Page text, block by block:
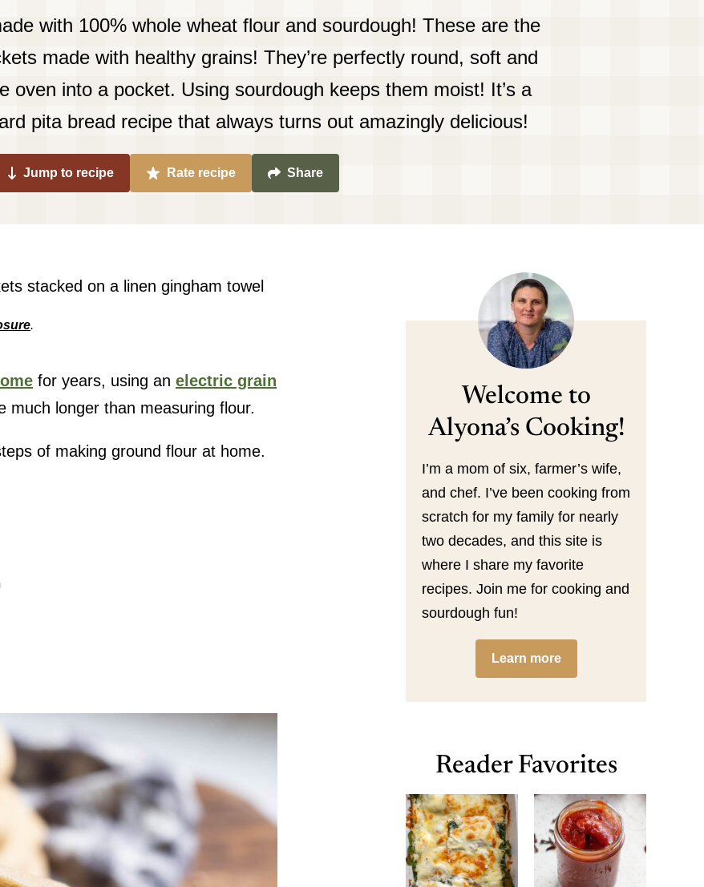
with 100% whole wheat flour and sourdough! These are the
made with healthy grains! They’re perfectly round, soft and
oven into a pocket. Using sourdough keeps them moist! It’s a
pita bread recipe that always turns out amazingly delicious!
Jump to recipe Rate recipe Share
.
for years, using an electric grain
much longer than measuring flour.
of making ground flour at home.
Welcome to
Alyona’s Cooking!
I’m a mom of six, farmer’s wife,
and chef. I’ve been cooking from
scratch for my family for nearly
two decades, and this site is
where I share my favorite
recipes. Join me for cooking and
sourdough fun!
Learn more
Reader Favorites